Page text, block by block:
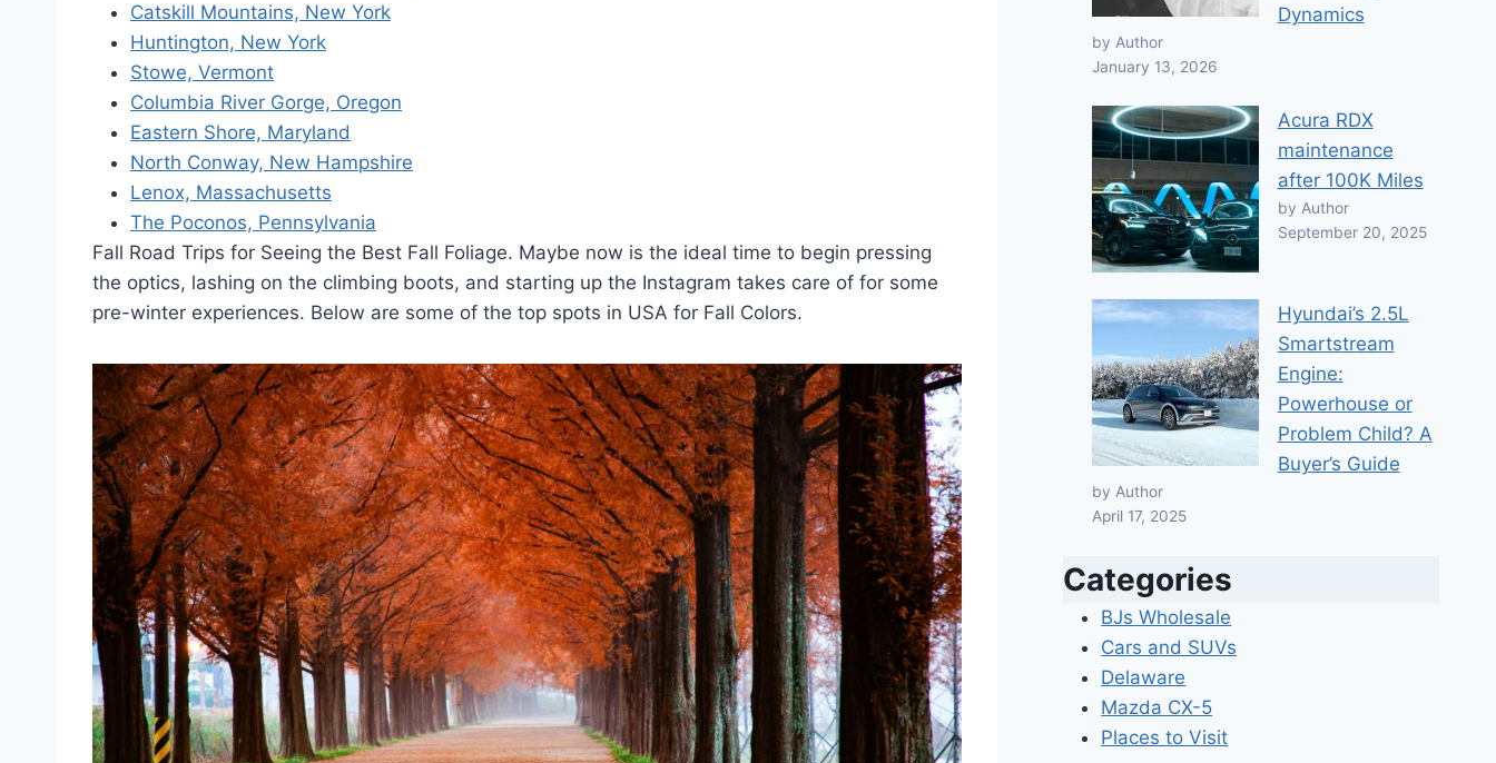
Catskill Mountains, New York
Huntington, New York
Stowe, Vermont
Columbia River Gorge, Oregon
Eastern Shore, Maryland
North Conway, New Hampshire
Lenox, Massachusetts
The Poconos, Pennsylvania
Fall Road Trips for Seeing the Best Fall Foliage. Maybe now is the ideal time to begin pressing
the optics, lashing on the climbing boots, and starting up the Instagram takes care of for some
pre-winter experiences. Below are some of the top spots in USA for Fall Colors.
Dynamics
by Author
January 13, 2026
Acura RDX
maintenance
after 100K Miles
by Author
September 20, 2025
Hyundai’s 2.5L
Smartstream
Engine:
Powerhouse or
Problem Child? A
Buyer’s Guide
by Author
April 17, 2025
Categories
BJs Wholesale
Cars and SUVs
Delaware
Mazda CX-5
Places to Visit